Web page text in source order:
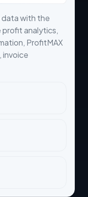
data with the
profit analytics,
ProfitMAX
invoice